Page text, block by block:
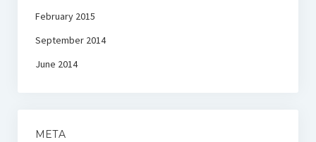
February 2015
September 2014
June 2014
META